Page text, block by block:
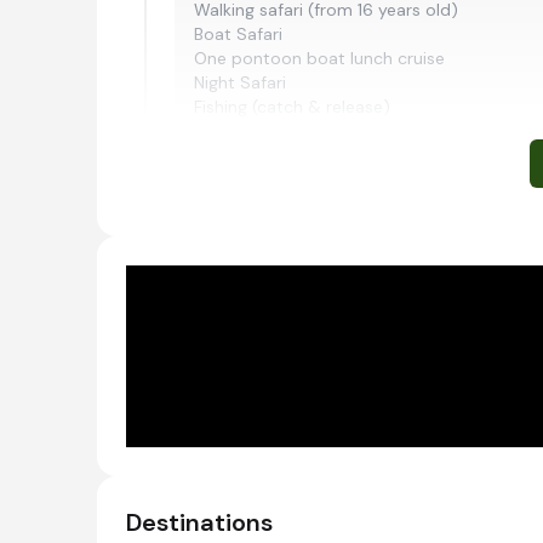
Walking safari (from 16 years old)
Boat Safari
One pontoon boat lunch cruise
Night Safari
Following its recent expansion, Ruaha is
River, which flows along the sanctuary’s
Destinations